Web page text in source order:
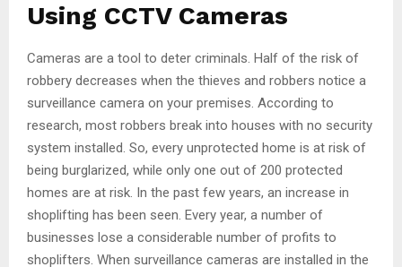
Using CCTV Cameras
Cameras are a tool to deter criminals. Half of the risk of
robbery decreases when the thieves and robbers notice a
surveillance camera on your premises. According to
research, most robbers break into houses with no security
system installed. So, every unprotected home is at risk of
being burglarized, while only one out of 200 protected
homes are at risk. In the past few years, an increase in
shoplifting has been seen. Every year, a number of
businesses lose a considerable number of profits to
shoplifters. When surveillance cameras are installed in the